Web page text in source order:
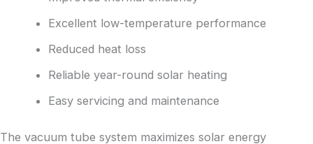
Excellent low-temperature performance
Reduced heat loss
Reliable year-round solar heating
Easy servicing and maintenance
The vacuum tube system maximizes solar energy